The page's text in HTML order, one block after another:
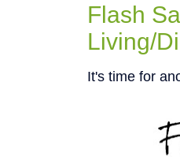
Flash
Living/
It's time for